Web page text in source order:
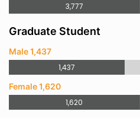
3,777
Graduate Student
Male 1,437
1,437
Female 1,620
1,620